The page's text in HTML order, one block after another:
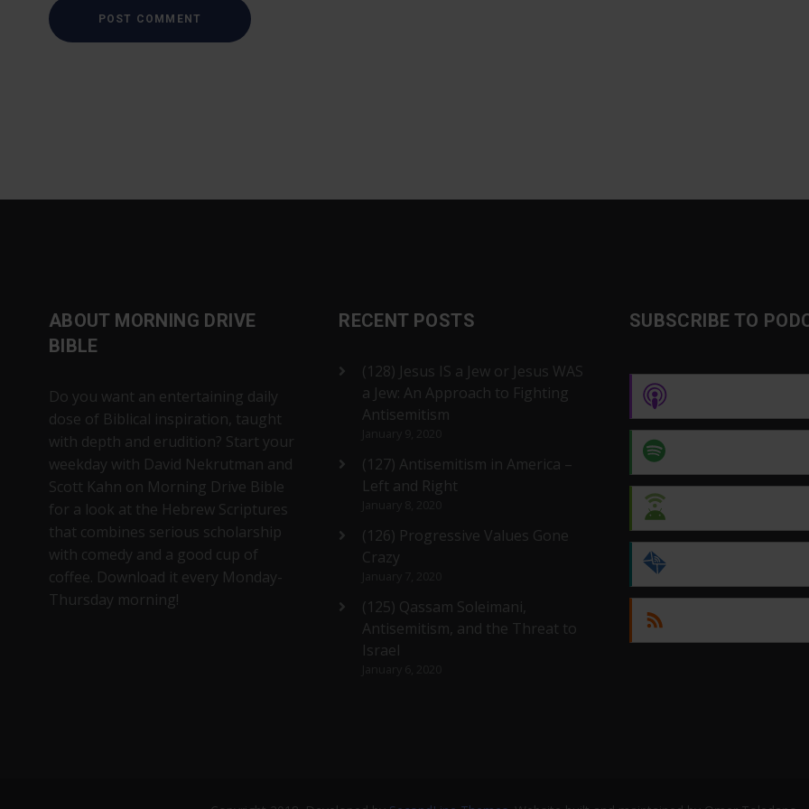
ABOUT MORNING DRIVE
BIBLE
Do you want an entertaining daily
dose of Biblical inspiration, taught
with depth and erudition? Start your
weekday with David Nekrutman and
Scott Kahn on Morning Drive Bible
for a look at the Hebrew Scriptures
that combines serious scholarship
with comedy and a good cup of
coffee. Download it every Monday-
Thursday morning!
RECENT POSTS
(128) Jesus IS a Jew or Jesus WAS
a Jew: An Approach to Fighting
Antisemitism
(127) Antisemitism in America –
Left and Right
(126) Progressive Values Gone
Crazy
(125) Qassam Soleimani,
Antisemitism, and the Threat to
Israel
SUBSCRIBE TO